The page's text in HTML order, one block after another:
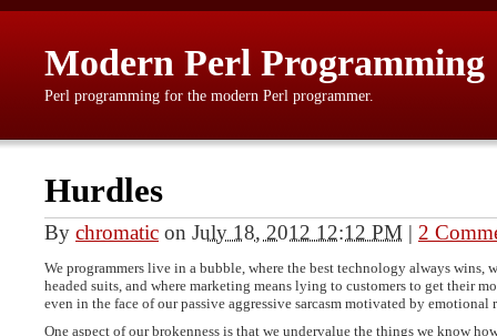
Modern Perl Programming
Perl programming for the modern Perl programmer.
Hurdles
By chromatic on July 18, 2012 12:12 PM | 2
We programmers live in a bubble, where the best technology always wins,
headed suits, and where marketing means lying to customers to get their
even in the face of our passive aggressive sarcasm motivated by emotional
One aspect of our brokenness is that we undervalue the things we know